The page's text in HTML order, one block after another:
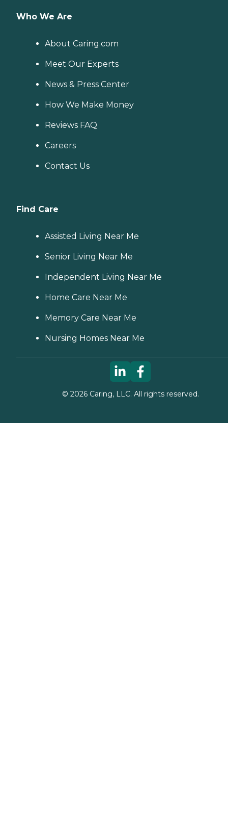
Who We Are
About Caring.com
Meet Our Experts
News & Press Center
How We Make Money
Reviews FAQ
Careers
Contact Us
Find Care
Assisted Living Near Me
Senior Living Near Me
Independent Living Near Me
Home Care Near Me
Memory Care Near Me
Nursing Homes Near Me
© 2026Caring, LLC. All rights reserved.